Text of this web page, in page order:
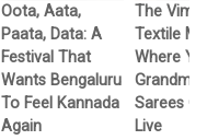
Oota, Aata,
Paata, Data: A
Festival That
Wants Bengaluru
To Feel Kannada
Again
The
Textile
Where
Sarees
Live